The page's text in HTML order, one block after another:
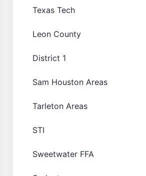
Texas Tech
Leon County
District 1
Sam Houston Areas
Tarleton Areas
STI
Sweetwater FFA